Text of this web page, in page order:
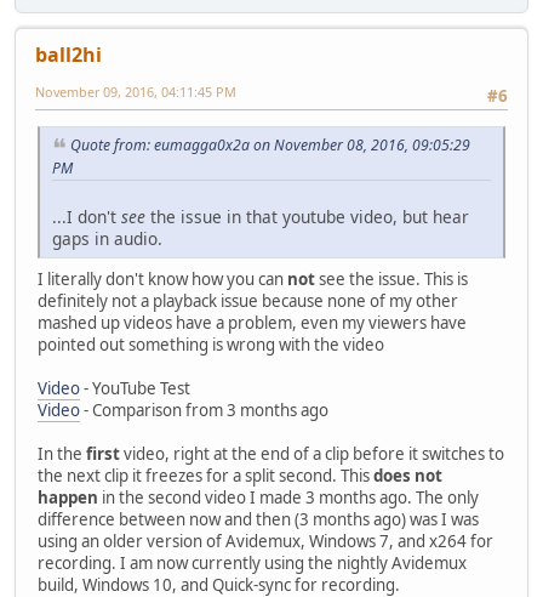
ball2hi
#6
November 09, 2016, 04:11:45 PM
Quote from: eumagga0x2a on November 08, 2016, 09:05:29
PM
...I don't see the issue in that youtube video, but hear
gaps in audio.
I literally don't know how you can notsee the issue. This is
definitely not a playback issue because none of my other
mashed up videos have a problem, even my viewers have
pointed out something is wrong with the video
Video- YouTube Test
Video- Comparison from 3 months ago
In the firstvideo, right at the end of a clip before it switches to
the next clip it freezes for a split second. Thisdoes not
happen in the second video I made 3 months ago. The only
difference between now and then (3 months ago) was I was
using an older version of Avidemux, Windows 7, and x264 for
recording. I am now currently using the nightly Avidemux
build, Windows 10, and Quick-sync for recording.